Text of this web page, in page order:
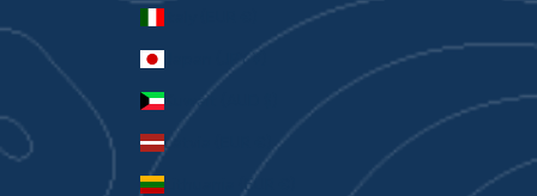
Japan (JPY ¥)
Kuwait (AUD $)
Latvia (EUR €)
Lithuania (EUR €)